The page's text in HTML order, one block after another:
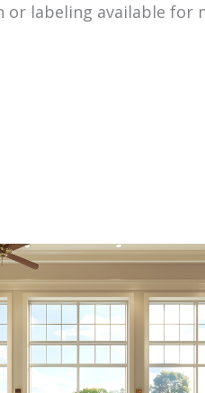
labeling available for